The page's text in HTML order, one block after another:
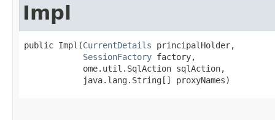
Impl
public Impl​(CurrentDetails principalHolder,
SessionFactory factory,
            ome.util.SqlAction sqlAction,
            java.lang.String[] proxyNames)